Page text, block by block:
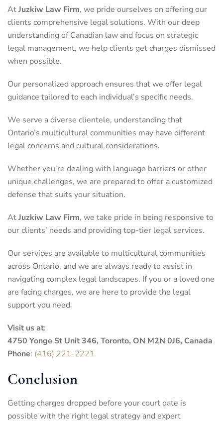
AtJuzkiw Law Firm, we pride ourselves on offering our
clients comprehensive legal solutions. With our deep
understanding of Canadian law and focus on strategic
legal management, we help clients get charges dismissed
when possible.
Our personalized approach ensures that we offer legal
guidance tailored to each individual’s specific needs.
We serve a diverse clientele, understanding that
Ontario’s multicultural communities may have different
legal concerns and cultural considerations.
Whether you’re dealing with language barriers or other
unique challenges, we are prepared to offer a customized
defense that suits your situation.
AtJuzkiw Law Firm, we take pride in being responsive to
our clients’ needs and providing top-tier legal services.
Our services are available to multicultural communities
across Ontario, and we are always ready to assist in
navigating complex legal landscapes. If you or a loved one
are facing charges, we are here to provide the legal
support you need.
Visit us at:
4750 Yonge St Unit 346, Toronto, ON M2N 0J6, Canada
Phone: (416) 221-2221
Conclusion
Getting charges dropped before your court date is
possible with the right legal strategy and expert